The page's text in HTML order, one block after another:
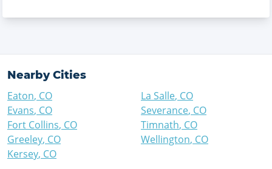
Nearby Cities
Eaton, CO
Evans, CO
Fort Collins, CO
Greeley, CO
Kersey, CO
La Salle, CO
Severance, CO
Timnath, CO
Wellington, CO